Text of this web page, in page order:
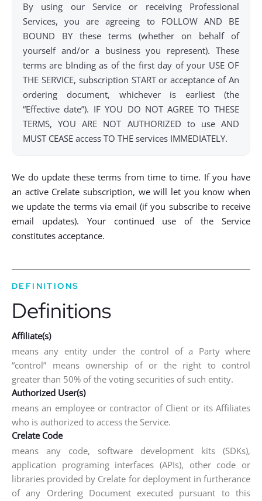
By using our Service or receiving Professional
Services, you are agreeing to FOLLOW AND BE
BOUND BY these terms (whether on behalf of
yourself and/or a business you represent). These
terms are bInding as of the first day of your USE OF
THE SERVICE, subscription START or acceptance of An
ordering document, whichever is earliest (the
“Effective date”). IF YOU DO NOT AGREE TO THESE
TERMS, YOU ARE NOT AUTHORIZED to use AND
MUST CEASE access TO THE services IMMEDIATELY.
We do update these terms from time to time. If you have
an active Crelate subscription, we will let you know when
we update the terms via email (if you subscribe to receive
email updates). Your continued use of the Service
constitutes acceptance.
DEFINITIONS
Definitions
Affiliate(s)
means any entity under the control of a Party where
“control” means ownership of or the right to control
greater than 50% of the voting securities of such entity.
Authorized User(s)
means an employee or contractor of Client or its Affiliates
who is authorized to access the Service.
Crelate Code
means any code, software development kits (SDKs),
application programing interfaces (APIs), other code or
libraries provided by Crelate for deployment in furtherance
of any Ordering Document executed pursuant to this